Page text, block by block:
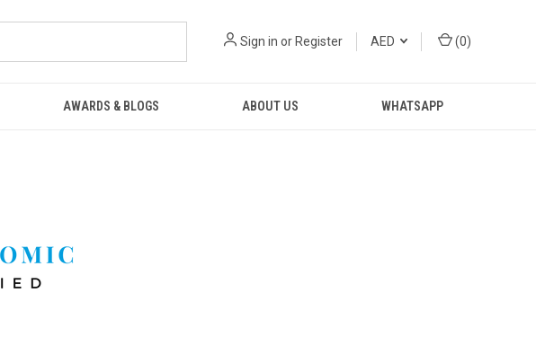
Sign in orRegister AED (0)
AWARDS & BLOGS ABOUT US WHATSAPP